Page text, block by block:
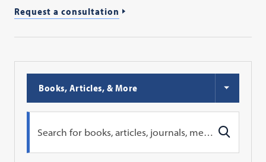
Request a consultation
Search
Books, Articles, & More